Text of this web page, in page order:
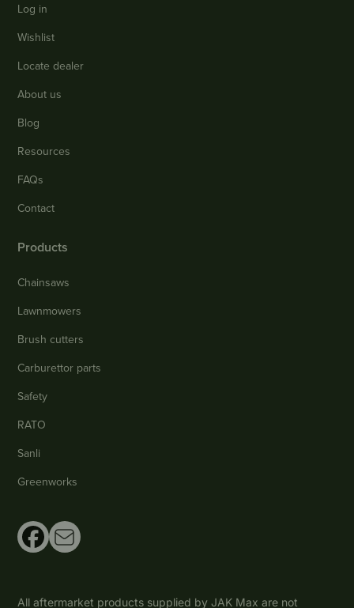
Log in
Wishlist
Locate dealer
About us
Blog
Resources
FAQs
Contact
Products
Chainsaws
Lawnmowers
Brush cutters
Carburettor parts
Safety
RATO
Sanli
Greenworks
All aftermarket products supplied by JAK Max are not